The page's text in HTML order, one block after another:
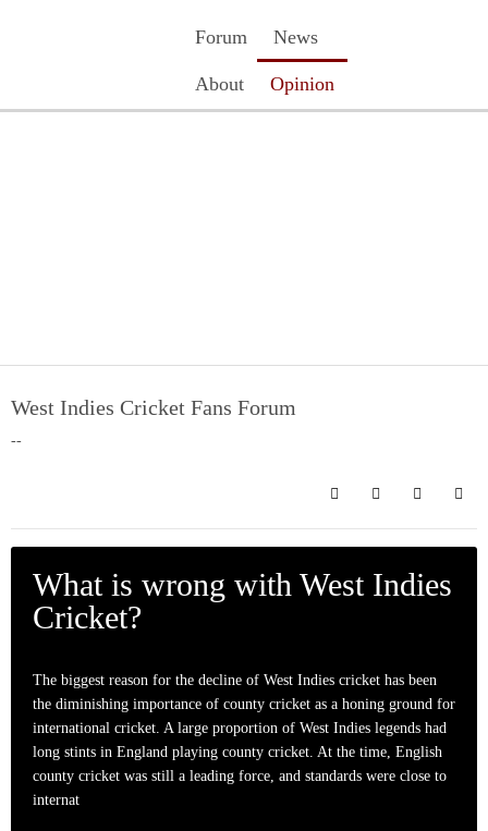
Forum News
About Opinion
West Indies Cricket Fans Forum
--
SearchSubscribe to
Sign In
What is wrong with West Indies
Cricket?
The biggest reason for the decline of West Indies cricket has been
the diminishing importance of county cricket as a honing ground for
international cricket. A large proportion of West Indies legends had
long stints in England playing county cricket. At the time, English
county cricket was still a leading force, and standards were close to
internat